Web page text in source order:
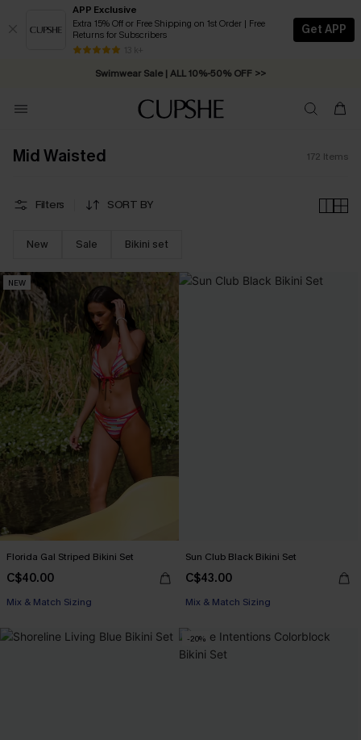
APP Exclusive
Extra 15% Off or Free Shipping on 1st Order | Free
Returns for Subscribers
13 k+
Get APP
Swimwear Sale | ALL 10%-50% OFF >>
Free Standard Shipping on Orders C$79+ >>
Mid Waisted 172 Items
Filters SORT BY
New Sale Bikini set
NEW
Florida Gal Striped Bikini Set
C$40.00
Mix & Match Sizing
Sun Club Black Bikini Set
C$43.00
Mix & Match Sizing
-20%